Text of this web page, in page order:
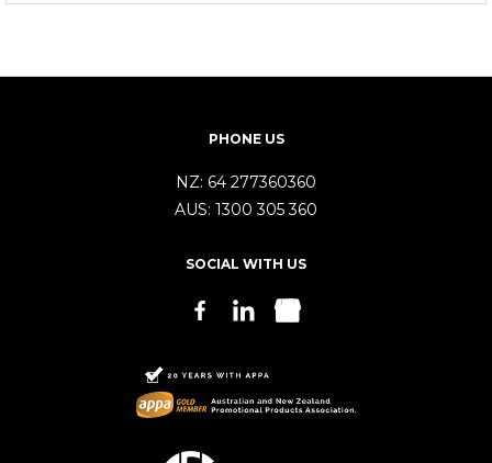
PHONE US
NZ: 64 277360360
AUS: 1300 305 360
SOCIAL WITH US